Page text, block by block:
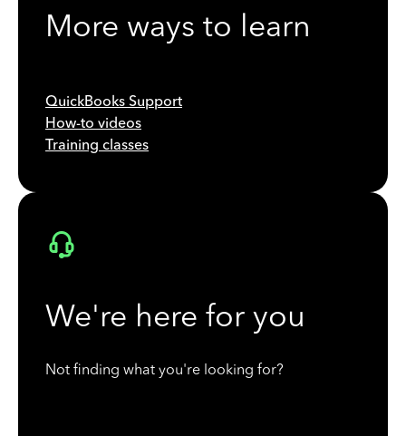
More ways to learn
QuickBooks Support
How-to videos
Training classes
We're here for you
Not finding what you're looking for?